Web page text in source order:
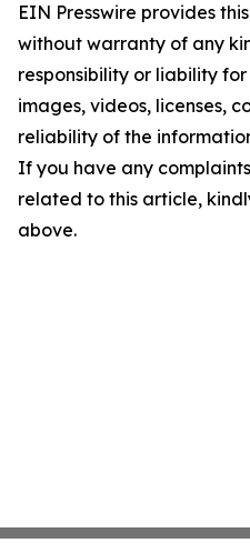
EIN Presswire provides
without warranty of any
responsibility or liability
images, videos, licenses,
reliability of the
If you have any
related to this article,
above.